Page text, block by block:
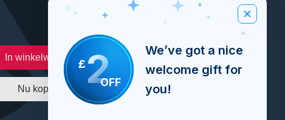
In winkelwagen
Nu kopen
£2OFF
We’ve got a nice
welcome gift for
you!